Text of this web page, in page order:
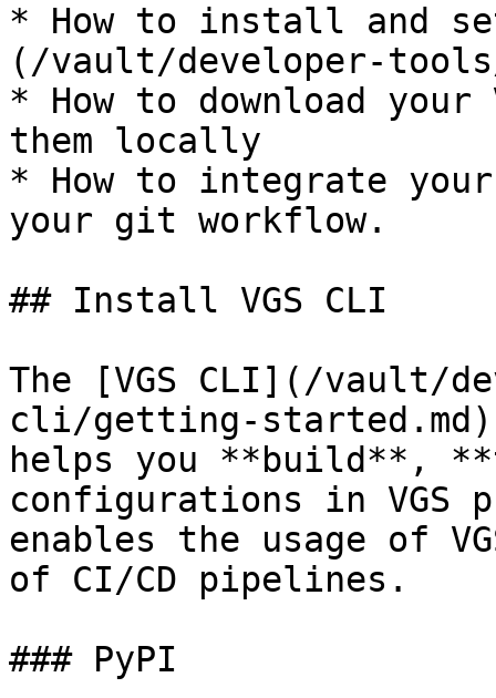
* How to install and
(/vault/developer-
* How to download
them locally
* How to integrate your
your git workflow.
## Install VGS CLI
The [VGS CLI](/vault/
cli/getting-
helps you **build**,
configurations in VGS
enables the usage of
of CI/CD pipelines.
### PyPI